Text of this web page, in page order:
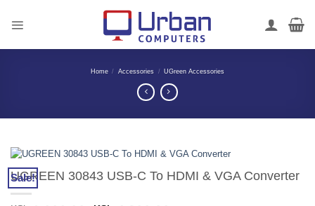
Home / Accessories / UGreen Accessories
Sale!
UGREEN 30843 USB-C To HDMI & VGA Converter